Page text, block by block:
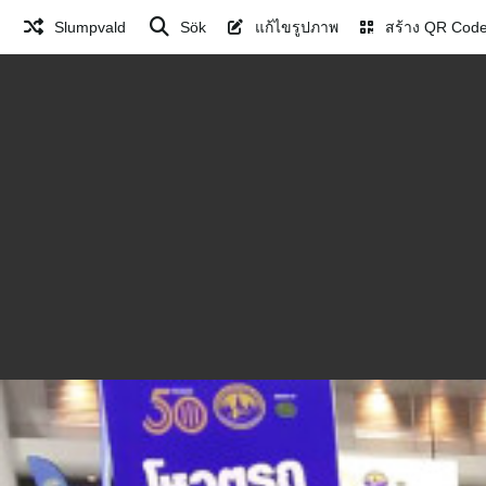
Slumpvald Sök แก้ไขรูปภาพ สร้าง QR